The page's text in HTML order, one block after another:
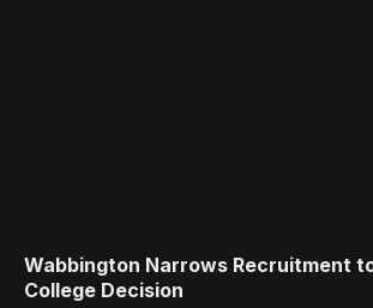
Wabbington Narrows Recruitment
College Decision